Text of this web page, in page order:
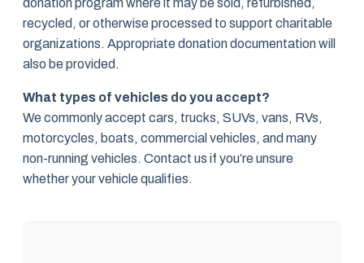
recycled, or otherwise processed to support charitable
organizations. Appropriate donation documentation will
also be provided.
What types of vehicles do you accept?
We commonly accept cars, trucks, SUVs, vans, RVs,
motorcycles, boats, commercial vehicles, and many
non-running vehicles. Contact us if you’re unsure
whether your vehicle qualifies.